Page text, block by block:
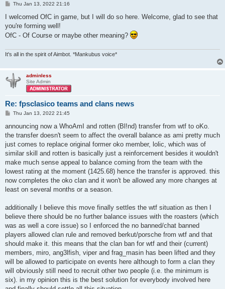
P
s
Thu Jan 13, 2022 21:16
I welcomed OfC in game, but I will do so here. Welcome, glad to see that
you're forming well!
OfC - Of Course or maybe other meaning?
It's all in the spirit of Aimbot. *Mankubus voice*
adminless
Site Admin
Re: fpsclasico teams and clans news
P
s
Thu Jan 13, 2022 21:45
announcing now a WhoAmI and rotten (Bl!nd) transfer from wtf to oKo.
the transfer doesn't seem to affect the overall balance as ami pretty much
just comes to replace original former oko member, lolic, which was of
similar skill and rotten is basically just a reinforcement besides it wouldn't
make much sense appeal to balance coming from the team with the
lowest rating at the moment (1425.68) hence the transfer is approved. this
now completes the oko clan and it won't be allowed any more changes at
least on several months or a season.
additionally I believe this move finally settles the wtf situation as then I
believe there should be no further balance issues with the roasters (which
was as well a core issue) so I enforced the no banned/chat banned
players allowed clan rule and removed berkut/porsche from wtf and that
should make it. this means that the clan ban for wtf and their (current)
members, miro, ang3lfish, viper and frag_masin has been lifted and they
will be allowed to participate on events here although to form a clan they
will obviously still need to recruit other two people (i.e. the minimum is
six). in my opinion this is the best solution for everybody involved here